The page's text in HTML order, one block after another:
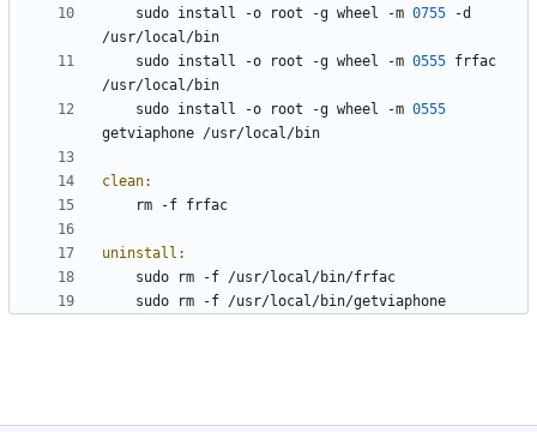
	sudo install -o root -g wheel -m
0755 -d
	sudo install -o root -g wheel -m
0555 frfac
	sudo install -o root -g wheel -m
0555
clean:
uninstall :